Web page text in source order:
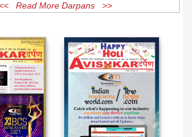
Read More Darpans >>